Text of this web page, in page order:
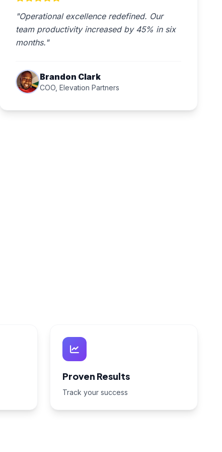
"Operational excellence redefined. Our
team productivity increased by 45% in six
months."
Brandon Clark
COO, Elevation Partners
Proven Results
Track your success